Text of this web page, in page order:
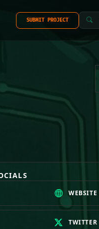
SUBMIT PROJECT
WEBSITE
TWITTER